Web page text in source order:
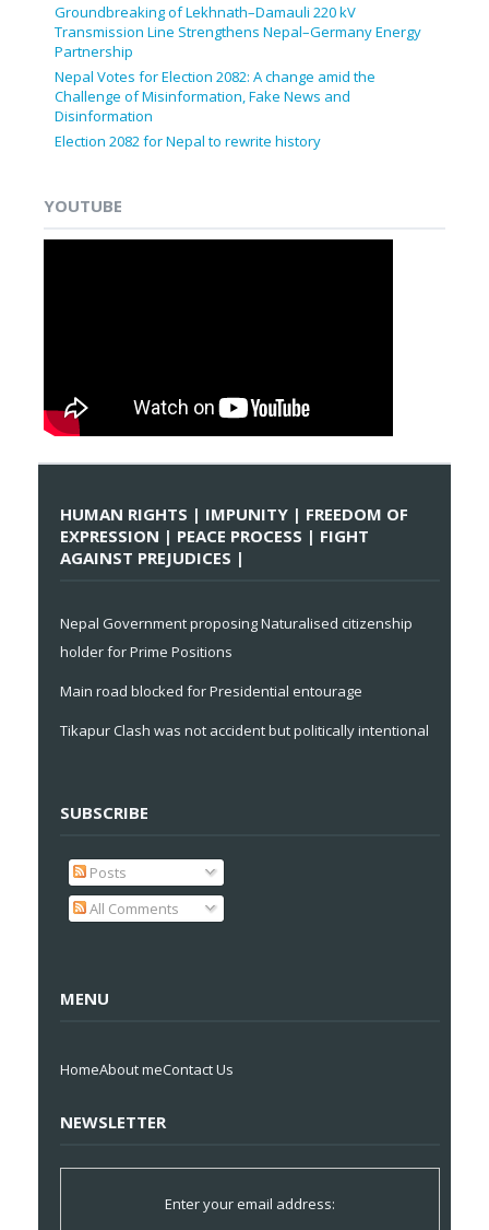
Groundbreaking of Lekhnath–Damauli 220 kV
Transmission Line Strengthens Nepal–Germany Energy
Partnership
Nepal Votes for Election 2082: A change amid the
Challenge of Misinformation, Fake News and
Disinformation
Election 2082 for Nepal to rewrite history
YOUTUBE
HUMAN RIGHTS | IMPUNITY | FREEDOM OF
EXPRESSION | PEACE PROCESS | FIGHT
AGAINST PREJUDICES |
Nepal Government proposing Naturalised citizenship
holder for Prime Positions
Main road blocked for Presidential entourage
Tikapur Clash was not accident but politically intentional
SUBSCRIBE
Posts
All Comments
MENU
HomeAbout meContact Us
NEWSLETTER
Enter your email address: